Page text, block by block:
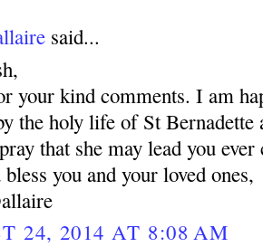
said...
your kind comments. I am
the holy life of St Bernadette
that she may lead you ever
you and your loved ones,
24, 2014 AT 8:08 AM